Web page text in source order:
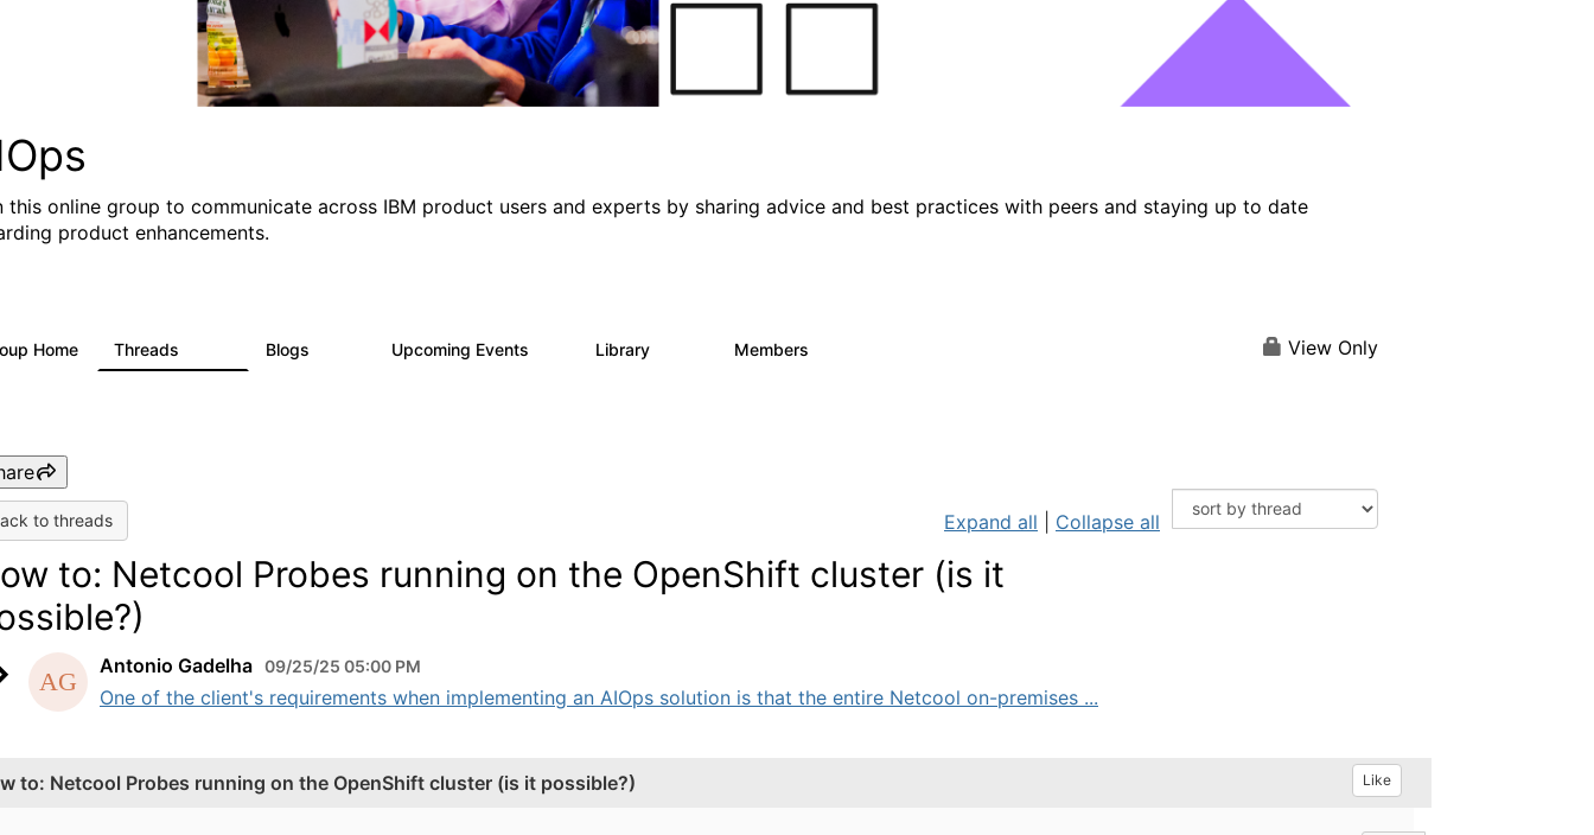
this online group to communicate across IBM product users and experts by sharing advice and best practices with peers and staying up to date
product enhancements.
Home Threads Blogs Upcoming Events Library Members View Only
to threads Expand all Collapse all
to: Netcool Probes running on the OpenShift cluster (is it
Antonio Gadelha 09/25/25 05:00 PM
One of the client's requirements when implementing an AIOps solution is that the entire Netcool on-premises ...
to: Netcool Probes running on the OpenShift cluster (is it possible?) Like